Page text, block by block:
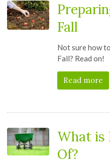
Fall
Not sure how
Fall? Read on!
Read more
What is
Of?